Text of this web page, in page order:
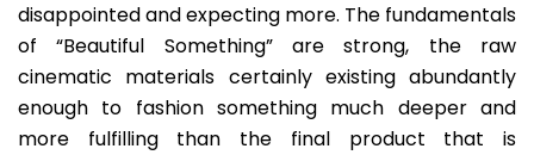
disappointed and expecting more. The fundamentals
of “Beautiful Something” are strong, the raw
cinematic materials certainly existing abundantly
enough to fashion something much deeper and
more fulfilling than the final product that is